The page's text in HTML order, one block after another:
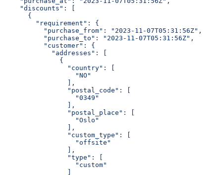
    "discounts": [
      {
        "requirement": {
          "purchase_from": "2023-11-07T05:31:56Z",
          "purchase_to": "2023-11-07T05:31:56Z",
          "customer": {
            "addresses": [
              {
                "country": [
                  "NO"
                ],
                "postal_code": [
                  "0349"
                ],
                "postal_place": [
                  "Oslo"
                ],
                "custom_type": [
                  "offsite"
                ],
                "type": [
                  "custom"